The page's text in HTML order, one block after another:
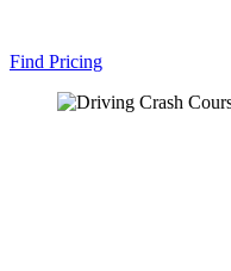
Find Pricing